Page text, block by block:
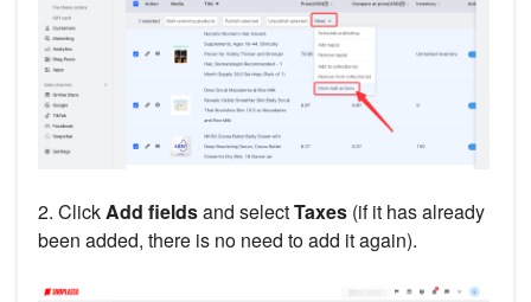
2. Click Add fieldsand selectTaxes (if it has already
been added, there is no need to add it again).